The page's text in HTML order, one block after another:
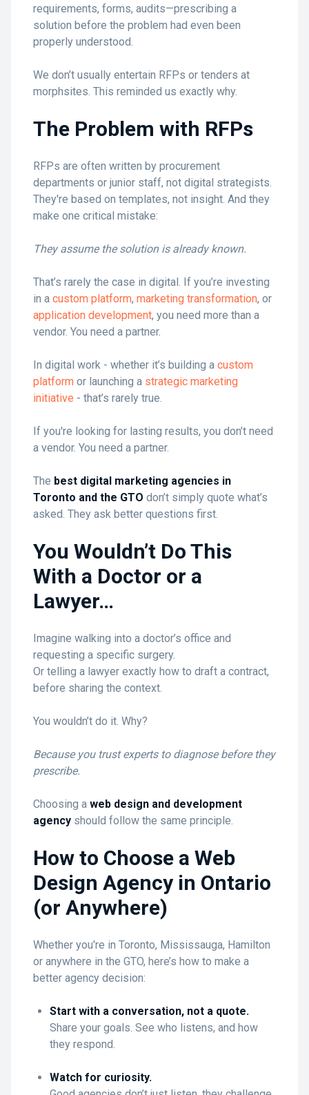
requirements, forms, audits—prescribing a
solution before the problem had even been
properly understood.
We don’t usually entertain RFPs or tenders at
morphsites. This reminded us exactly why.
The Problem with RFPs
RFPs are often written by procurement
departments or junior staff, not digital strategists.
They're based on templates, not insight. And they
make one critical mistake:
They assume the solution is already known.
That’s rarely the case in digital. If you’re investing
in a custom platform, marketing transformation, or
application development, you need more than a
vendor. You need a partner.
In digital work - whether it’s building a custom
platform or launching a strategic marketing
initiative - that’s rarely true.
If you're looking for lasting results, you don’t need
a vendor. You need a partner.
The best digital marketing agencies in
Toronto and the GTO don’t simply quote what’s
asked. They ask better questions first.
You Wouldn’t Do This
With a Doctor or a
Lawyer…
Imagine walking into a doctor’s office and
requesting a specific surgery.
Or telling a lawyer exactly how to draft a contract,
before sharing the context.
You wouldn’t do it. Why?
Because you trust experts to diagnose before they
prescribe.
Choosing a web design and development
agency should follow the same principle.
How to Choose a Web
Design Agency in Ontario
(or Anywhere)
Whether you're in Toronto, Mississauga, Hamilton
or anywhere in the GTO, here’s how to make a
better agency decision:
Start with a conversation, not a quote.
Share your goals. See who listens, and how
they respond.
Watch for curiosity.